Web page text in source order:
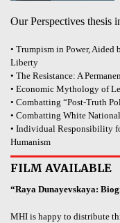
Our Perspectives thesis
• Trumpism in Power, Aided
Liberty
• The Resistance: A
• Economic Mythology of
• Combatting “Post-Truth
• Combatting White
• Individual Responsibility
Humanism
FILM AVAILABLE
“Raya Dunayevskaya:
MHI is happy to distribute